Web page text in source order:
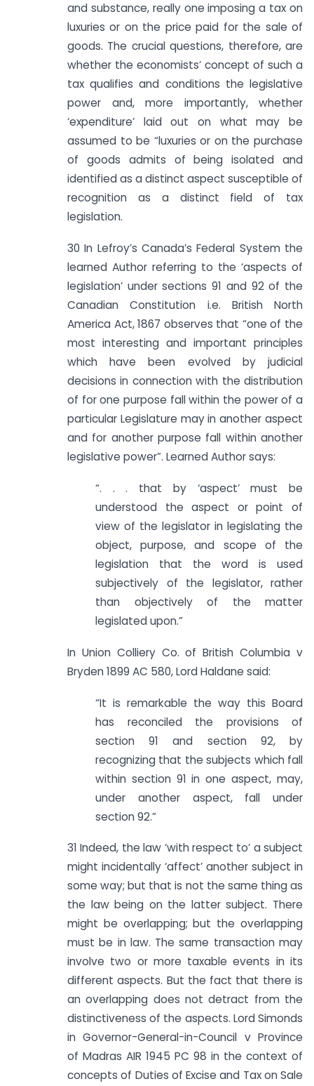
and substance, really one imposing a tax on
luxuries or on the price paid for the sale of
goods. The crucial questions, therefore, are
whether the economists’ concept of such a
tax qualifies and conditions the legislative
power and, more importantly, whether
‘expenditure’ laid out on what may be
assumed to be “luxuries or on the purchase
of goods admits of being isolated and
identified as a distinct aspect susceptible of
recognition as a distinct field of tax
legislation.
30 In Lefroy’s Canada’s Federal System the
learned Author referring to the ‘aspects of
legislation’ under sections 91 and 92 of the
Canadian Constitution i.e. British North
America Act, 1867 observes that “one of the
most interesting and important principles
which have been evolved by judicial
decisions in connection with the distribution
of for one purpose fall within the power of a
particular Legislature may in another aspect
and for another purpose fall within another
legislative power”. Learned Author says:
“. . . that by ‘aspect’ must be
understood the aspect or point of
view of the legislator in legislating the
object, purpose, and scope of the
legislation that the word is used
subjectively of the legislator, rather
than objectively of the matter
legislated upon.”
In Union Colliery Co. of British Columbia v
Bryden 1899 AC 580, Lord Haldane said:
“It is remarkable the way this Board
has reconciled the provisions of
section 91 and section 92, by
recognizing that the subjects which fall
within section 91 in one aspect, may,
under another aspect, fall under
section 92.”
31 Indeed, the law ‘with respect to’ a subject
might incidentally ‘affect’ another subject in
some way; but that is not the same thing as
the law being on the latter subject. There
might be overlapping; but the overlapping
must be in law. The same transaction may
involve two or more taxable events in its
different aspects. But the fact that there is
an overlapping does not detract from the
distinctiveness of the aspects. Lord Simonds
in Governor-General-in-Council v Province
of Madras AIR 1945 PC 98 in the context of
concepts of Duties of Excise and Tax on Sale